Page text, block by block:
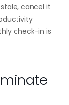
cancel it
check-in is